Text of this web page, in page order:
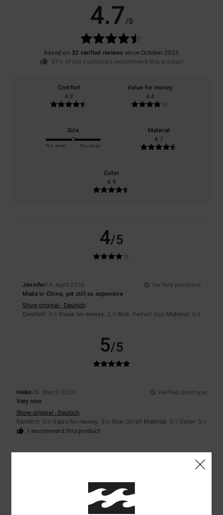
4.7/5
based on 32 verified reviews since October 2025
81% of our customers recommend this product
Comfort
4.9
Value for money
4.4
Size
Too small Too large
Material
4.7
Color
4.9
4/5
Jennifer14. April 2026
Verified purchase
Made in China, yet still so expensive
Show original - Deutsch
Comfort: 5/5 Value for money: 2 /5 Size: Perfect size Material: 4/5
5/5
Heike28. March 2026
Verified purchase
Very nice
Show original - Deutsch
Comfort: 5/5 Value for money: 3/5 Size: Small Material: 5/5 Color: 5/5
I recommend this product
5